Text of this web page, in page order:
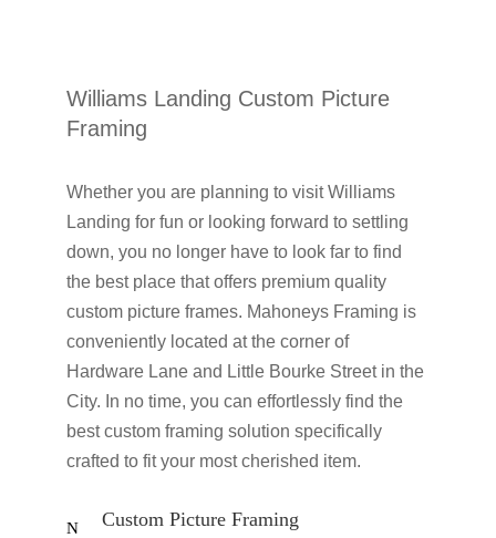
Williams Landing Custom Picture
Framing
Whether you are planning to visit Williams
Landing for fun or looking forward to settling
down, you no longer have to look far to find
the best place that offers premium quality
custom picture frames. Mahoneys Framing is
conveniently located at the corner of
Hardware Lane and Little Bourke Street in the
City. In no time, you can effortlessly find the
best custom framing solution specifically
crafted to fit your most cherished item.
N Custom Picture Framing